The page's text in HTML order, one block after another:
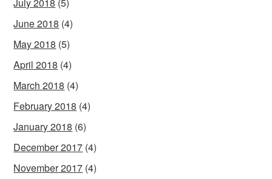
June 2018 (4)
May 2018 (5)
April 2018 (4)
March 2018 (4)
February 2018 (4)
January 2018 (6)
December 2017 (4)
November 2017 (4)